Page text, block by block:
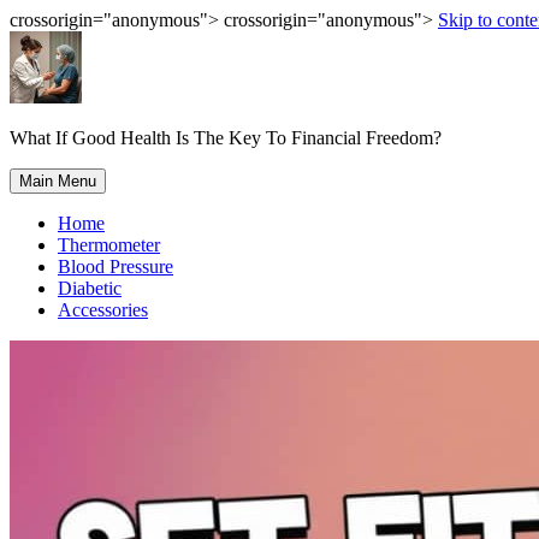
crossorigin="anonymous"> crossorigin="anonymous"> Skip to
What If Good Health Is The Key To Financial Freedom?
Main Menu
Home
Thermometer
Blood Pressure
Diabetic
Accessories